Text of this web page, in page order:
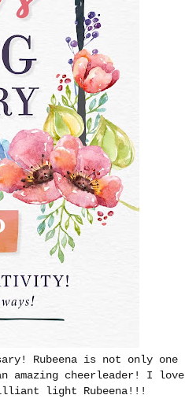
Rubeena is not only one
amazing cheerleader! I love
light Rubeena!!!